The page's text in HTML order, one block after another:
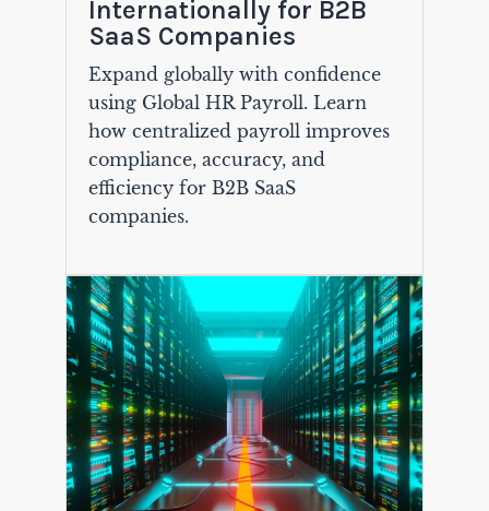
Internationally for B2B
SaaS Companies
Expand globally with confidence
using Global HR Payroll. Learn
how centralized payroll improves
compliance, accuracy, and
efficiency for B2B SaaS
companies.